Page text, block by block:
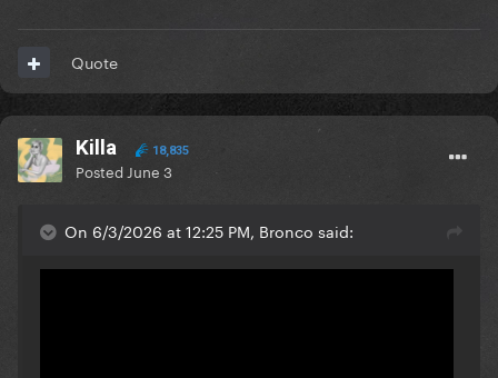
Quote
Killa 18,835
Posted June 3
On 6/3/2026 at 12:25 PM, Bronco said: